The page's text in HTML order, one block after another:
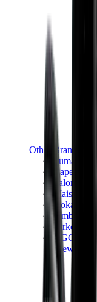
Other Brands
Puma
Bape
Salomon
Maison
Hoka
Timberland
Birkenstock
UGG
View All